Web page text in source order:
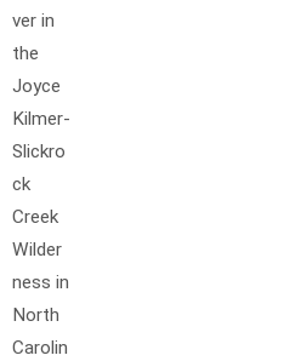
ver in
the
Joyce
Kilmer-
Slickro
ck
Creek
Wilder
ness in
North
Carolin